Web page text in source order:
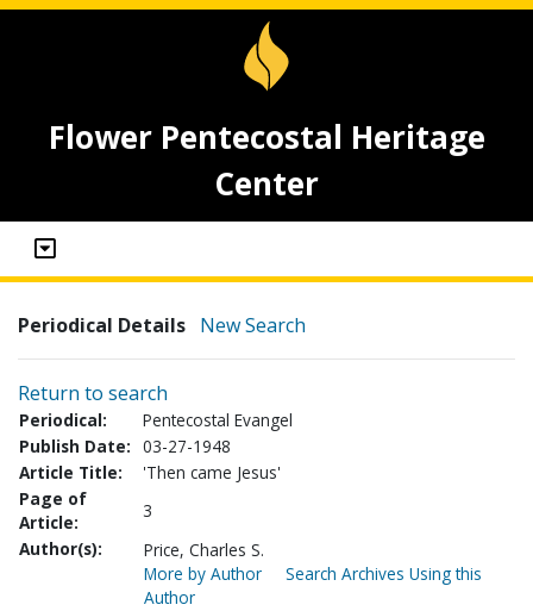
Flower Pentecostal Heritage
Center
Periodical Details New Search
Return to search
Periodical:
Pentecostal Evangel
Publish Date: 03-27-1948
Article Title:
'Then came Jesus'
Page of
Article:
3
Author(s):
Price, Charles S.
More by Author
Search Archives Using this
Author